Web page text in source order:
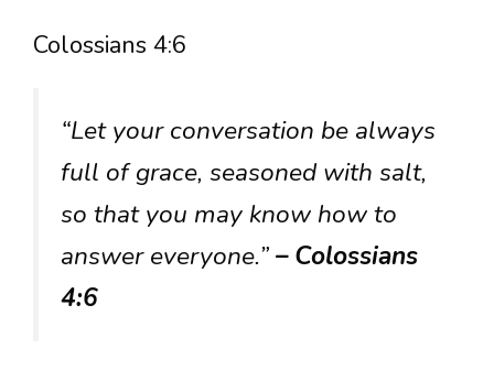
Colossians 4:6
“Let your conversation be always
full of grace, seasoned with salt,
so that you may know how to
answer everyone.”– Colossians
4:6